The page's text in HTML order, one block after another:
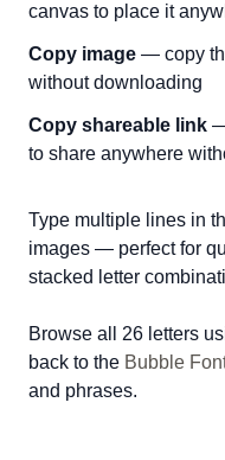
canvas to place it
Copy image — copy
without downloading
Copy shareable link
to share anywhere
Type multiple lines in
images — perfect for
stacked letter
Browse all 26 letters
back to the Bubble
and phrases.